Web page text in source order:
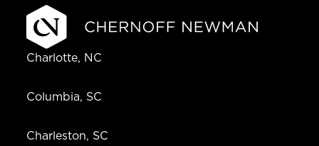
Charlotte, NC
Columbia, SC
Charleston, SC